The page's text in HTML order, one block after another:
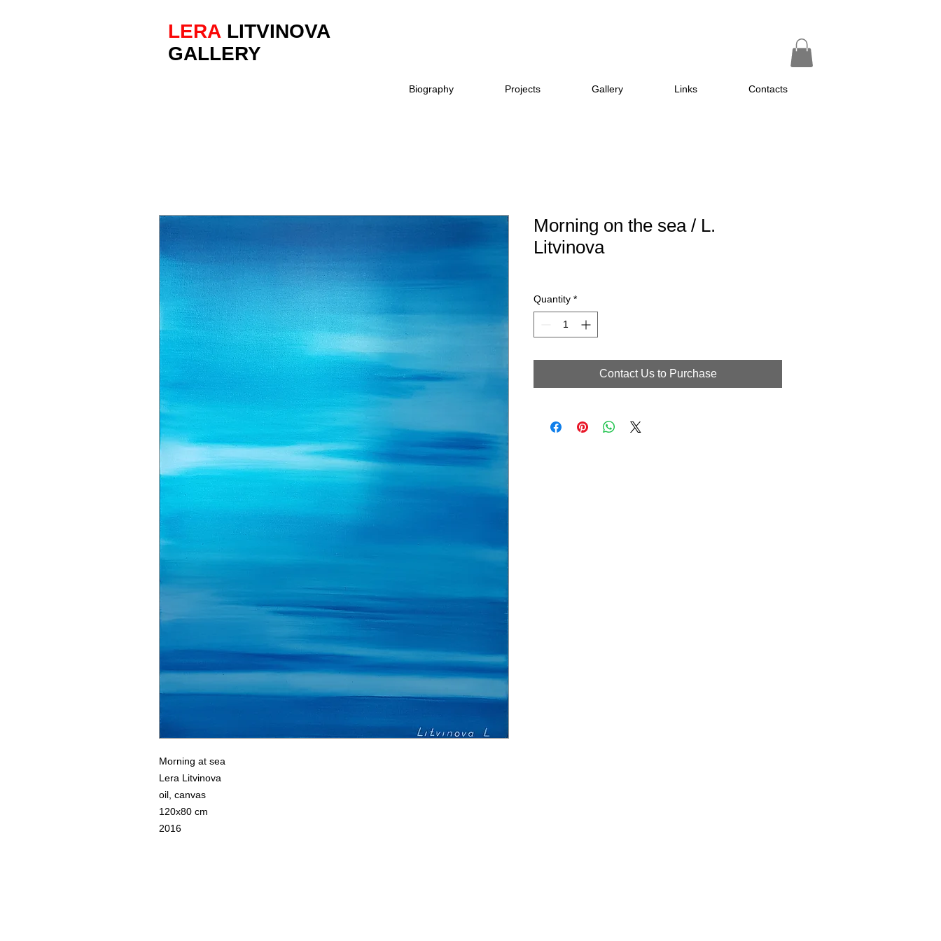
LERA LITVINOVA
GALLERY
Biography Projects Gallery Links Contacts
Morning at sea
Lera Litvinova
oil, canvas
120x80 cm
2016
Morning on the sea / L.
Litvinova
Quantity *
Contact Us to Purchase